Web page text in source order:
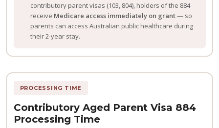
contributory parent visas (103, 804), holders of the 884
receive Medicare access immediately on grant— so
parents can access Australian public healthcare during
their 2-year stay.
PROCESSING TIME
Contributory Aged Parent Visa 884
Processing Time